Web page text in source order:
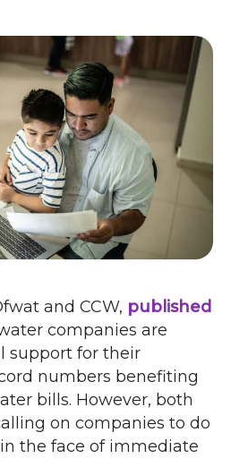
and CCW, published
companies are
support for their
numbers benefiting
bills. However, both
on companies to do
the face of immediate